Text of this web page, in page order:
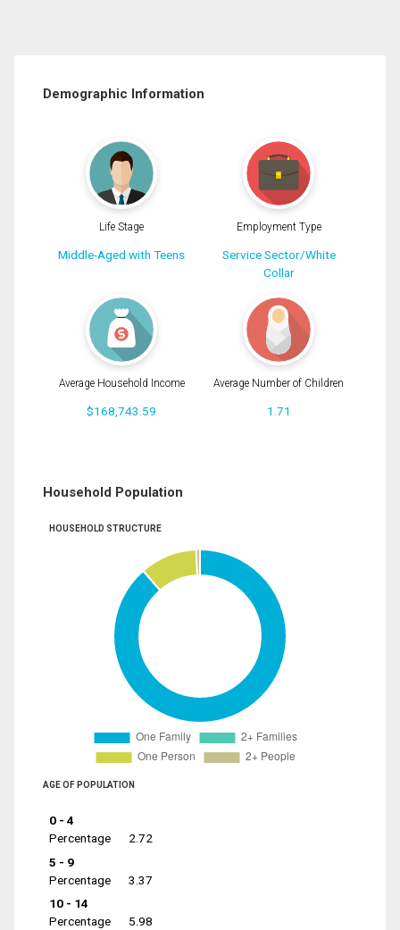
Demographic Information
Life Stage
Middle-Aged with Teens
Employment Type
Service Sector/White
Collar
Average Household Income
$168,743.59
Average Number of Children
1.71
Household Population
HOUSEHOLD STRUCTURE
AGE OF POPULATION
0 - 4
Percentage
2.72
5 - 9
Percentage
3.37
10 - 14
Percentage
5.98